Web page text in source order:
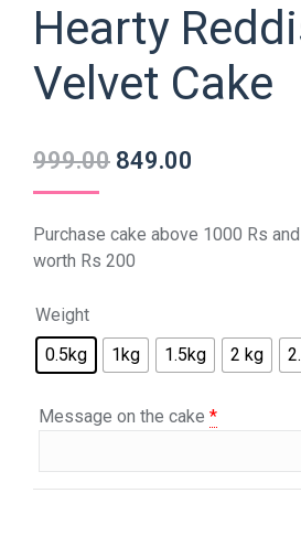
Hearty
Velvet Cake
999.00 849.00
Purchase cake above 1000 Rs
worth Rs 200
Weight
0.5kg
1kg 1.5kg 2 kg
Message on the cake *